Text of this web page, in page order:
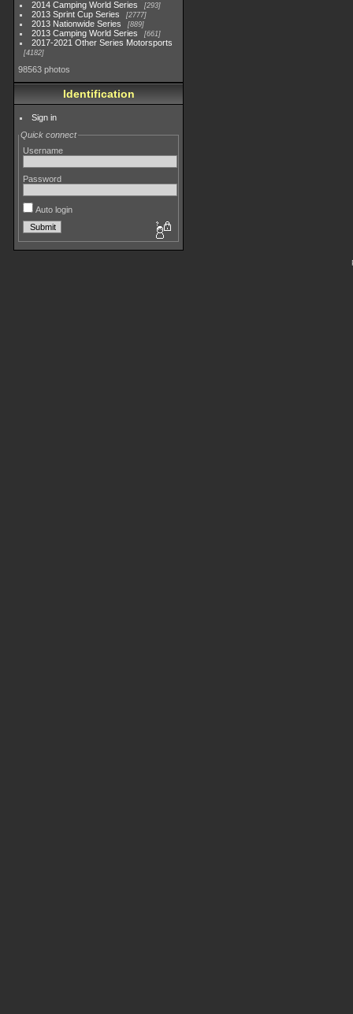
2014 Camping World Series 293
2013 Sprint Cup Series 2777
2013 Nationwide Series 889
2013 Camping World Series 661
2017-2021 Other Series Motorsports
4182
98563 photos
Identification
Sign in
Quick connect
Username
Password
Auto login